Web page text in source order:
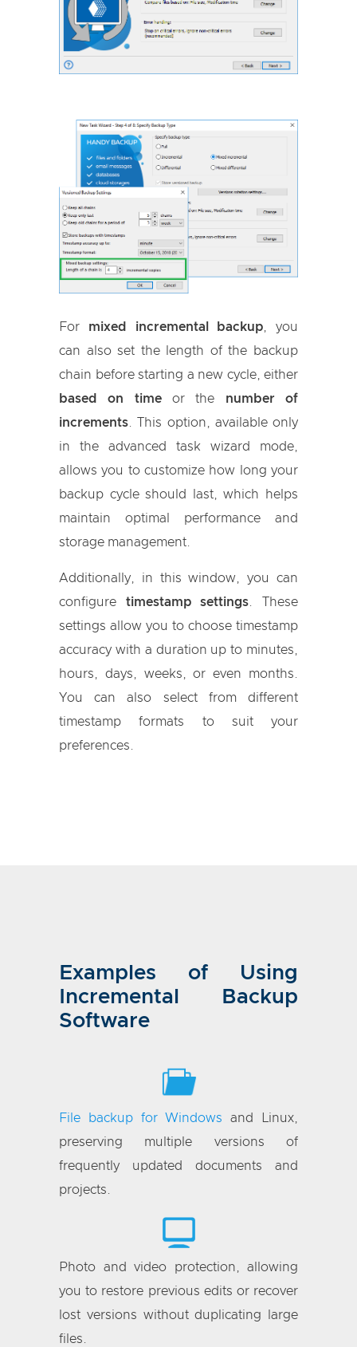
For mixed incremental backup , you
can also set the length of the backup
chain before starting a new cycle, either
based on timeor the number of
increments . This option, available only
in the advanced task wizard mode,
allows you to customize how long your
backup cycle should last, which helps
maintain optimal performance and
storage management.
Additionally, in this window, you can
configure timestamp settings . These
settings allow you to choose timestamp
accuracy with a duration up to minutes,
hours, days, weeks, or even months.
You can also select from different
timestamp formats to suit your
preferences.
Examples of Using
Incremental Backup
Software
File backup for Windows and Linux,
preserving multiple versions of
frequently updated documents and
projects.
Photo and video protection, allowing
you to restore previous edits or recover
lost versions without duplicating large
files.